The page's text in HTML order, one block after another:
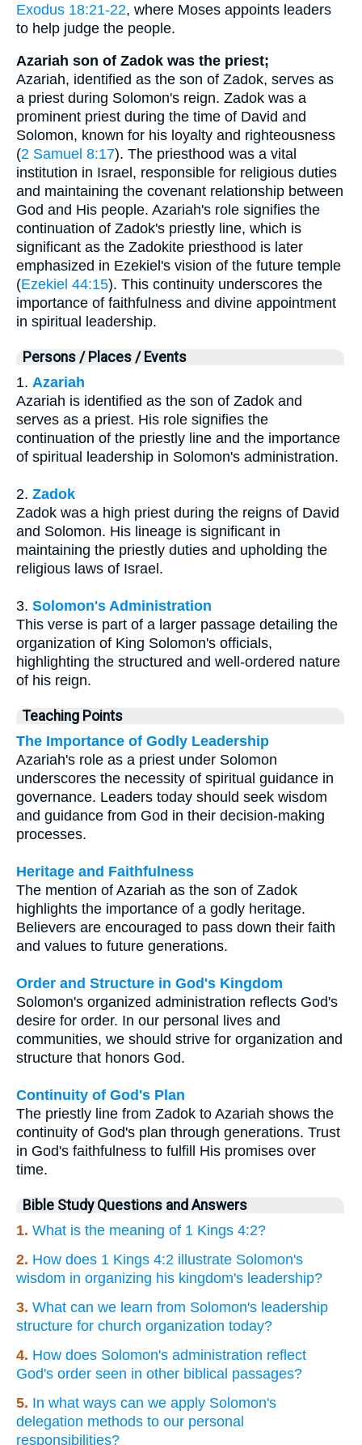
Exodus 18:21-22, where Moses appoints leaders
to help judge the people.
Azariah son of Zadok was the priest;
Azariah, identified as the son of Zadok, serves as
a priest during Solomon's reign. Zadok was a
prominent priest during the time of David and
Solomon, known for his loyalty and righteousness
(2 Samuel 8:17). The priesthood was a vital
institution in Israel, responsible for religious duties
and maintaining the covenant relationship between
God and His people. Azariah's role signifies the
continuation of Zadok's priestly line, which is
significant as the Zadokite priesthood is later
emphasized in Ezekiel's vision of the future temple
(Ezekiel 44:15). This continuity underscores the
importance of faithfulness and divine appointment
in spiritual leadership.
Persons / Places / Events
1. Azariah
Azariah is identified as the son of Zadok and
serves as a priest. His role signifies the
continuation of the priestly line and the importance
of spiritual leadership in Solomon's administration.
2. Zadok
Zadok was a high priest during the reigns of David
and Solomon. His lineage is significant in
maintaining the priestly duties and upholding the
religious laws of Israel.
3. Solomon's Administration
This verse is part of a larger passage detailing the
organization of King Solomon's officials,
highlighting the structured and well-ordered nature
of his reign.
Teaching Points
The Importance of Godly Leadership
Azariah's role as a priest under Solomon
underscores the necessity of spiritual guidance in
governance. Leaders today should seek wisdom
and guidance from God in their decision-making
processes.
Heritage and Faithfulness
The mention of Azariah as the son of Zadok
highlights the importance of a godly heritage.
Believers are encouraged to pass down their faith
and values to future generations.
Order and Structure in God's Kingdom
Solomon's organized administration reflects God's
desire for order. In our personal lives and
communities, we should strive for organization and
structure that honors God.
Continuity of God's Plan
The priestly line from Zadok to Azariah shows the
continuity of God's plan through generations. Trust
in God's faithfulness to fulfill His promises over
time.
Bible Study Questions and Answers
1. What is the meaning of 1 Kings 4:2?
2. How does 1 Kings 4:2 illustrate Solomon's
wisdom in organizing his kingdom's leadership?
3. What can we learn from Solomon's leadership
structure for church organization today?
4. How does Solomon's administration reflect
God's order seen in other biblical passages?
5. In what ways can we apply Solomon's
delegation methods to our personal
responsibilities?